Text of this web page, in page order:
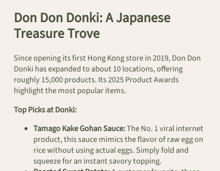
Don Don Donki: A Japanese
Treasure Trove
Since opening its first Hong Kong store in 2019, Don Don
Donki has expanded to about 10 locations, offering
roughly 15,000 products. Its 2025 Product Awards
highlight the most popular items.
Top Picks at Donki:
Tamago Kake Gohan Sauce:The No. 1 viral internet
product, this sauce mimics the flavor of raw egg on
rice without using actual eggs. Simply fold and
squeeze for an instant savory topping.